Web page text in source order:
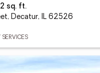
sq. ft.
Decatur, IL 62526